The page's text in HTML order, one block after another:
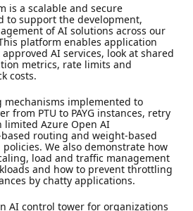
is a scalable and secure
to support the development,
of AI solutions across our
platform enables application
AI services, look at shared
metrics, rate limits and
costs.
mechanisms implemented to
from PTU to PAYG instances, retry
Azure Open AI
routing and weight-based
We also demonstrate how
load and traffic management
and how to prevent throttling
by chatty applications.
AI control tower for organizations